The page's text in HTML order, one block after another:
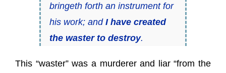
bringeth forth an instrument for
his work; and I have created
the waster to destroy.
This “waster” was a murderer and liar “from the